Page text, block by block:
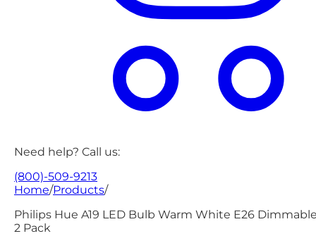
Need help? Call us:
(800)-509-9213
Home/Products/
Philips Hue A19 LED Bulb Warm White E26
2 Pack